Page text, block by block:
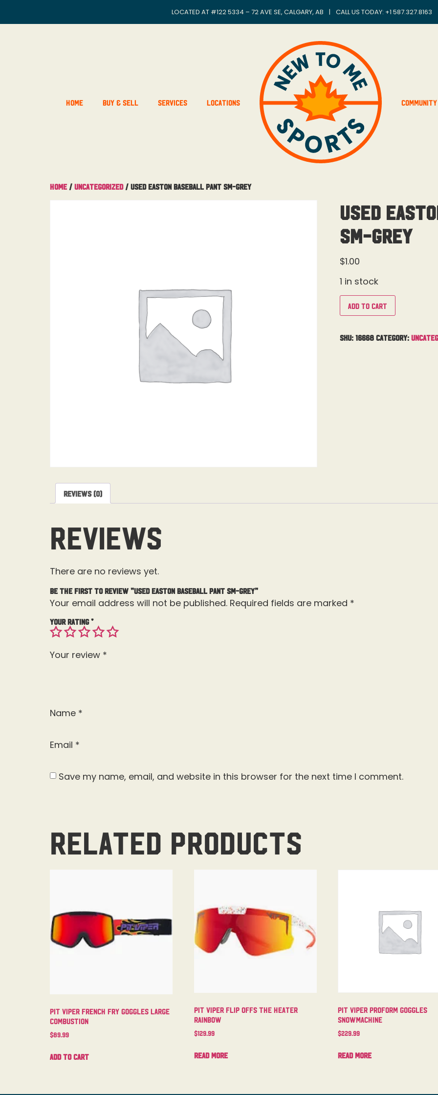
LOCATED AT #122 5334 – 72 AVE SE, CALGARY, AB | CALL US TODAY: +1 587.327.8163
Home Buy & Sell Services Locations Community
Home / Uncategorized/ Used Easton Baseball Pant SM-Grey
Used
SM-Grey
$1.00
1 in stock
Add to cart
SKU: 16668 Category:
Reviews (0)
Reviews
There are no reviews yet.
Be the first to review “Used Easton Baseball Pant SM-Grey”
Your email address will not be published. Required fields are marked *
Your rating*
Your review *
Name *
Email *
Save my name, email, and website in this browser for the next time I comment.
Related products
Pit Viper French Fry Goggles Large
Combustion
$89.99
Add to cart
Pit Viper Flip Offs The Heater
Rainbow
$129.99
Read more
Pit Viper Proform Goggles
Snowmachine
$229.99
Read more